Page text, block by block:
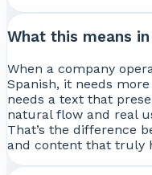
What this means
When a company
Spanish, it needs
needs a text that
natural flow and real
That’s the difference
and content that truly